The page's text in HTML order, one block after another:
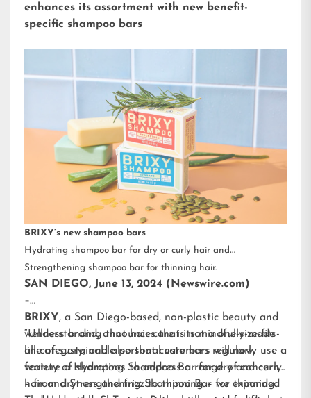
enhances its assortment with new benefit-
specific shampoo bars
BRIXY’s new shampoo bars
Hydrating shampoo bar for dry or curly hair and
Strengthening shampoo bar for thinning hair.
SAN DIEGO, June 13, 2024 (Newswire.com)
–
BRIXY, a San Diego-based, non-plastic beauty and
wellness brand, announces that its mindfully-made
line of sustainable personal care bars will now
feature a Hydrating Shampoo Bar for dry and curly
hair and Strengthening Shampoo Bar for thinning
“Understanding that hair care is not a one-size-fits-
all category, and also that customers regularly use a
variety of shampoos to address a range of concerns
– from dryness and frizz to thinning – we expanded